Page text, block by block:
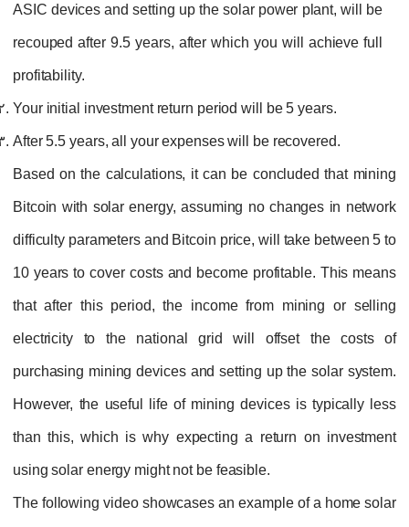
ASIC devices and setting up the solar power plant, will be
recouped after 9.5 years, after which you will achieve full
profitability.
Your initial investment return period will be 5 years.
After 5.5 years, all your expenses will be recovered.
Based on the calculations, it can be concluded that mining
Bitcoin with solar energy, assuming no changes in network
difficulty parameters and Bitcoin price, will take between 5 to
10 years to cover costs and become profitable. This means
that after this period, the income from mining or selling
electricity to the national grid will offset the costs of
purchasing mining devices and setting up the solar system.
However, the useful life of mining devices is typically less
than this, which is why expecting a return on investment
using solar energy might not be feasible.
The following video showcases an example of a home solar